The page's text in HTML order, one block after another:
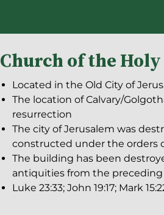
Church of the
Located in the Old City of
The location of Calvary/
resurrection
The city of Jerusalem was
constructed under the orders
The building has been
antiquities from the
Luke 23:33; John 19:17; Mark